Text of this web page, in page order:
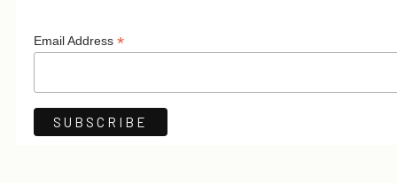
Email Address *